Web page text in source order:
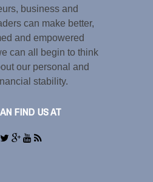
business and
can make better,
and empowered
can all begin to think
our personal and
stability.
FIND US AT